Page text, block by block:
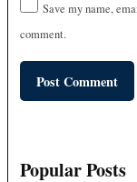
Save my name,
comment.
Popular Posts